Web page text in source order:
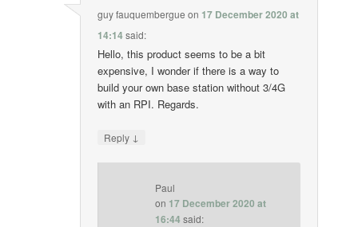
guy fauquembergue on 17 December 2020 at
14:14said:
Hello, this product seems to be a bit
expensive, I wonder if there is a way to
build your own base station without 3/4G
with an RPI. Regards.
Reply ↓
Paul
on 17 December 2020 at
16:44 said: